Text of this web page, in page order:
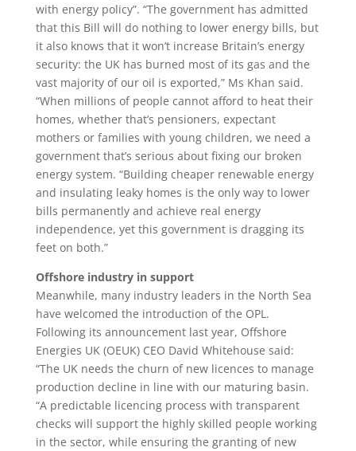
with energy policy”. “The government has admitted
that this Bill will do nothing to lower energy bills, but
it also knows that it won’t increase Britain’s energy
security: the UK has burned most of its gas and the
vast majority of our oil is exported,” Ms Khan said.
“When millions of people cannot afford to heat their
homes, whether that’s pensioners, expectant
mothers or families with young children, we need a
government that’s serious about fixing our broken
energy system. “Building cheaper renewable energy
and insulating leaky homes is the only way to lower
bills permanently and achieve real energy
independence, yet this government is dragging its
feet on both.”
Offshore industry in support
Meanwhile, many industry leaders in the North Sea
have welcomed the introduction of the OPL.
Following its announcement last year, Offshore
Energies UK (OEUK) CEO David Whitehouse said:
“The UK needs the churn of new licences to manage
production decline in line with our maturing basin.
“A predictable licencing process with transparent
checks will support the highly skilled people working
in the sector, while ensuring the granting of new